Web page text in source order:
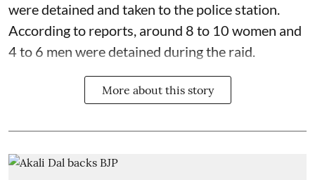
were detained and taken to the police station.
According to reports, around 8 to 10 women and
4 to 6 men were detained during the raid.
More about this story